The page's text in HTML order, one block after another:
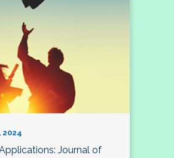
2024
Journal of